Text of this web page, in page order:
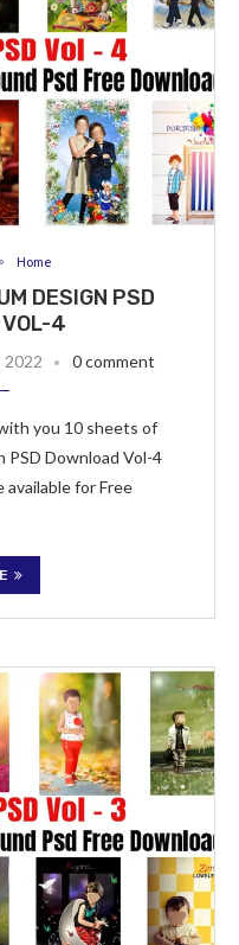
Home
DESIGN PSD
VOL-4
2022 0 comment
you 10 sheets of
PSD Download Vol-4
available for Free